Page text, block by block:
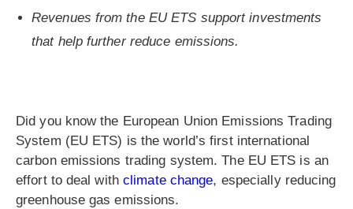
Revenues from the EU ETS support investments
that help further reduce emissions.
Did you know the European Union Emissions Trading
System (EU ETS) is the world’s first international
carbon emissions trading system. The EU ETS is an
effort to deal with climate change, especially reducing
greenhouse gas emissions.